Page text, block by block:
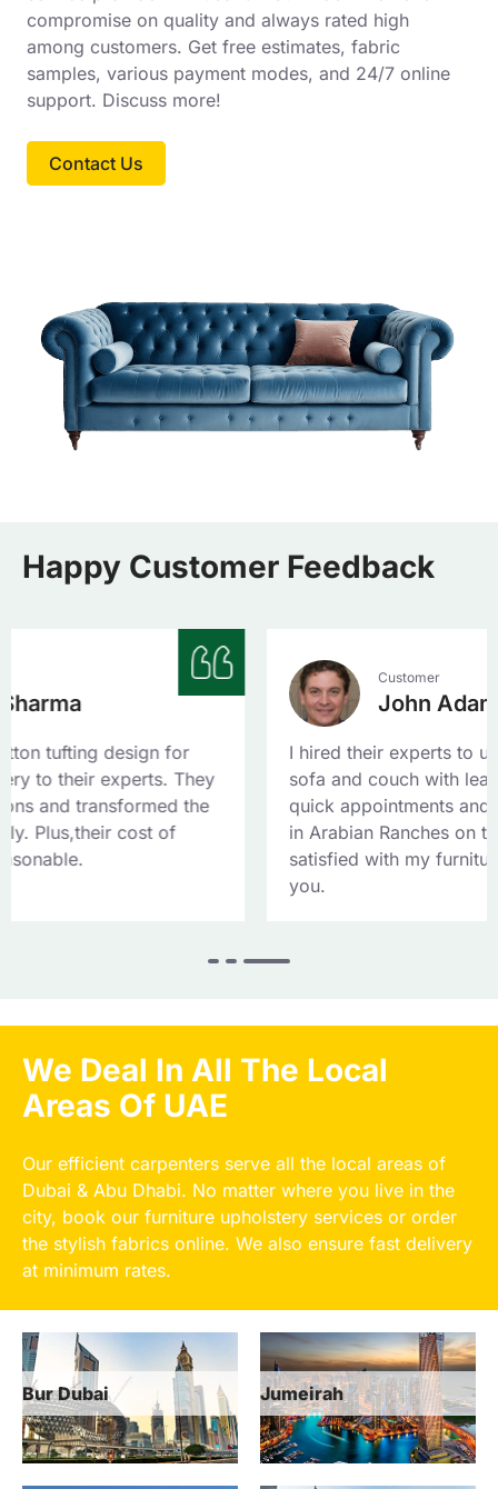
compromise on quality and always rated high
among customers. Get free estimates, fabric
samples, various payment modes, and 24/7 online
support. Discuss more!
Contact Us
Happy Customer Feedback
for
They
the
cost of
Customer
John Adam
I hired their experts to upholster my
sofa and couch with leather fabric.
quick appointments and reached my
in Arabian Ranches on the same day.
satisfied with my furniture upholstery.
We Deal In All The Local
Areas Of UAE
Our efficient carpenters serve all the local areas of
Dubai & Abu Dhabi. No matter where you live in the
city, book our furniture upholstery services or order
the stylish fabrics online. We also ensure fast delivery
at minimum rates.
Jumeirah Dubai Marina